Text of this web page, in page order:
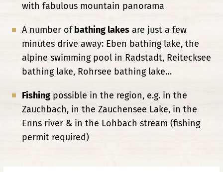
with fabulous mountain panorama
A number ofbathing lakes are just a few
minutes drive away: Eben bathing lake, the
alpine swimming pool in Radstadt, Reitecksee
bathing lake, Rohrsee bathing lake…
Fishing possible in the region, e.g. in the
Zauchbach, in the Zauchensee Lake, in the
Enns river & in the Lohbach stream (fishing
permit required)